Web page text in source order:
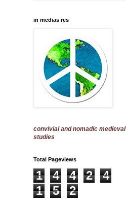
in medias res
convivial and nomadic medieval
studies
Total Pageviews
1 4 4 2
4
1
5 2